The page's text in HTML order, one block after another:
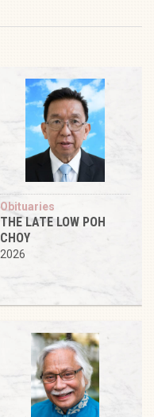
Obituaries
THE LATE LOW POH
CHOY
2026